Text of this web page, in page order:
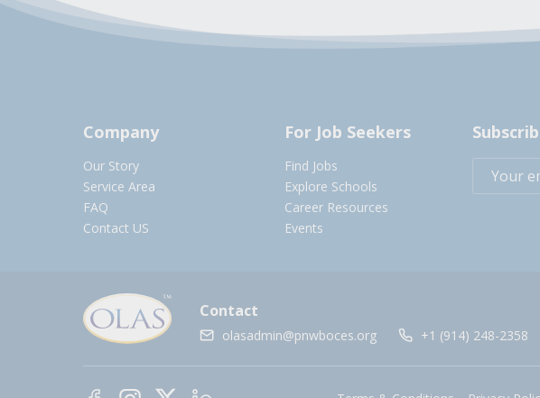
Company
Our Story
Service Area
FAQ
Contact US
For Job Seekers
Find Jobs
Explore Schools
Career Resources
Events
Contact
olasadmin@pnwboces.org +1 (914) 248-2358